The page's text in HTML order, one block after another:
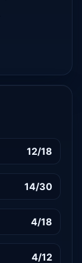
12/18
14/30
4/18
4/12